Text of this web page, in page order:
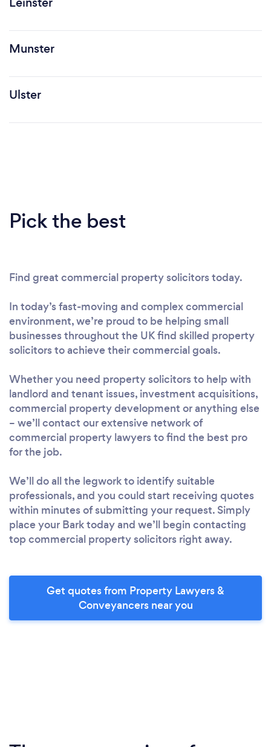
Munster
Ulster
Pick the best
Find great commercial property solicitors today.
In today’s fast-moving and complex commercial
environment, we’re proud to be helping small
businesses throughout the UK find skilled property
solicitors to achieve their commercial goals.
Whether you need property solicitors to help with
landlord and tenant issues, investment acquisitions,
commercial property development or anything else
– we’ll contact our extensive network of
commercial property lawyers to find the best pro
for the job.
We’ll do all the legwork to identify suitable
professionals, and you could start receiving quotes
within minutes of submitting your request. Simply
place your Bark today and we’ll begin contacting
top commercial property solicitors right away.
Get quotes from Property Lawyers &
Conveyancers near you